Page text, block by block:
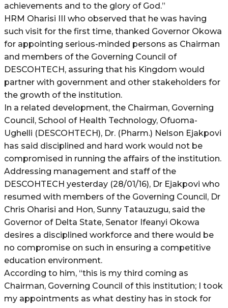
achievements and to the glory of God.”
HRM Oharisi III who observed that he was having
such visit for the first time, thanked Governor Okowa
for appointing serious-minded persons as Chairman
and members of the Governing Council of
DESCOHTECH, assuring that his Kingdom would
partner with government and other stakeholders for
the growth of the institution.
In a related development, the Chairman, Governing
Council, School of Health Technology, Ofuoma-
Ughelli (DESCOHTECH), Dr. (Pharm.) Nelson Ejakpovi
has said disciplined and hard work would not be
compromised in running the affairs of the institution.
Addressing management and staff of the
DESCOHTECH yesterday (28/01/16), Dr Ejakpovi who
resumed with members of the Governing Council, Dr
Chris Oharisi and Hon, Sunny Tatauzugu, said the
Governor of Delta State, Senator Ifeanyi Okowa
desires a disciplined workforce and there would be
no compromise on such in ensuring a competitive
education environment.
According to him, “this is my third coming as
Chairman, Governing Council of this institution; I took
my appointments as what destiny has in stock for